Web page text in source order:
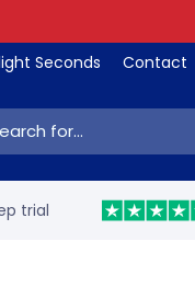
Seconds Contact
trial